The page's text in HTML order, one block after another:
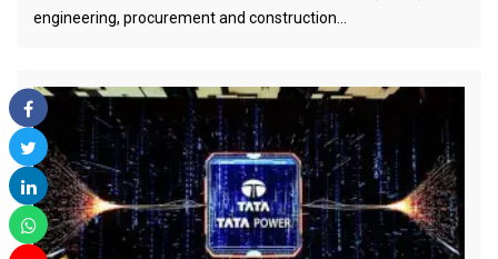
engineering, procurement and construction…